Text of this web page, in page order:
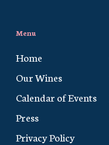
Menu
Home
Our Wines
Calendar of Events
Press
Privacy Policy